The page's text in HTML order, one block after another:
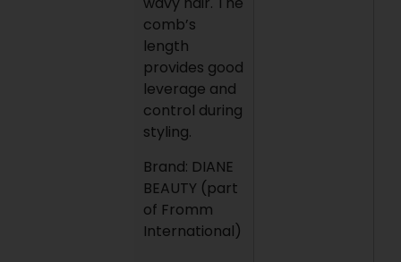
comb’s
length
provides good
leverage and
control during
styling.
Brand: DIANE
BEAUTY (part
of Fromm
International)